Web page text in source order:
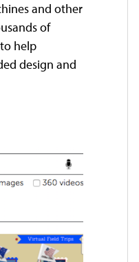
and other
of
help
design and